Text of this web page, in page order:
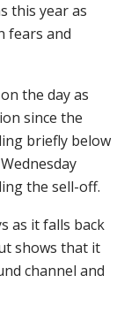
this year as
fears and
the day as
since the
briefly below
the sell-off.
as it falls back
shows that it
channel and